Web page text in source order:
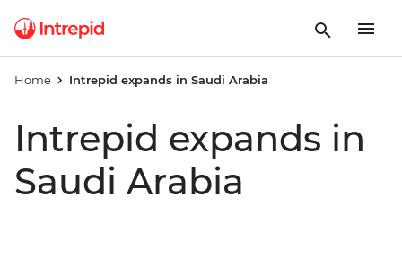
Home Intrepid expands in Saudi Arabia
Intrepid expands in
Saudi Arabia